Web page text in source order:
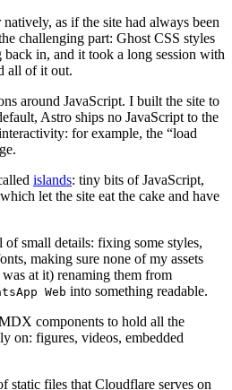
as if the site had always been
challenging part: Ghost CSS styles
in, and it took a long session with
all of it out.
around JavaScript. I built the site to
Astro ships no JavaScript to the
for example, the “load
islands: tiny bits of JavaScript,
let the site eat the cake and have
small details: fixing some styles,
making sure none of my assets
at it) renaming them from
Web into something readable.
components to hold all the
on: figures, videos, embedded
static files that Cloudflare serves on